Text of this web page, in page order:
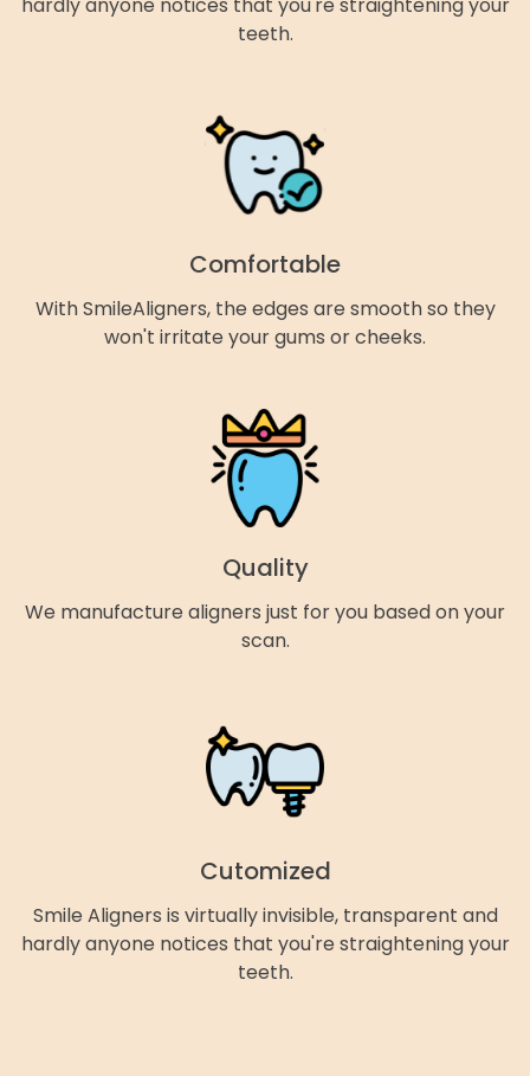
hardly anyone notices that you're straightening your
teeth.
Comfortable
With SmileAligners, the edges are smooth so they
won't irritate your gums or cheeks.
Quality
We manufacture aligners just for you based on your
scan.
Cutomized
Smile Aligners is virtually invisible, transparent and
hardly anyone notices that you're straightening your
teeth.